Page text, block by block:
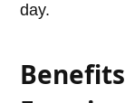
day.